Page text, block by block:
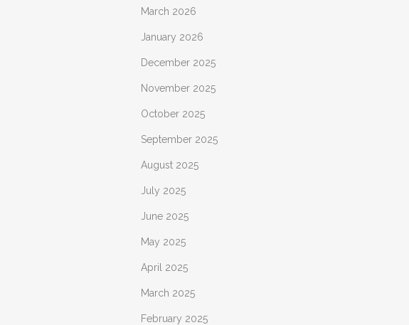
March 2026
January 2026
December 2025
November 2025
October 2025
September 2025
August 2025
July 2025
June 2025
May 2025
April 2025
March 2025
February 2025